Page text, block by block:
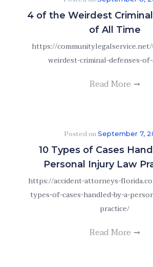
4 of the Weirdest
of All Time
https://
weirdest-criminal-defenses-
Read More
Posted onSeptember 7,
10 Types of Cases
Personal Injury Law
https://accident-attorneys-
types-of-cases-handled-by-a-
practice/
Read More